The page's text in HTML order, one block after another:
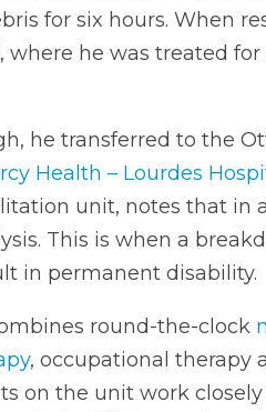
for six hours. When
where he was treated
he transferred to the
Health – Lourdes
unit, notes that in
This is when a
in permanent disability.
round-the-clock
, occupational therapy
on the unit work